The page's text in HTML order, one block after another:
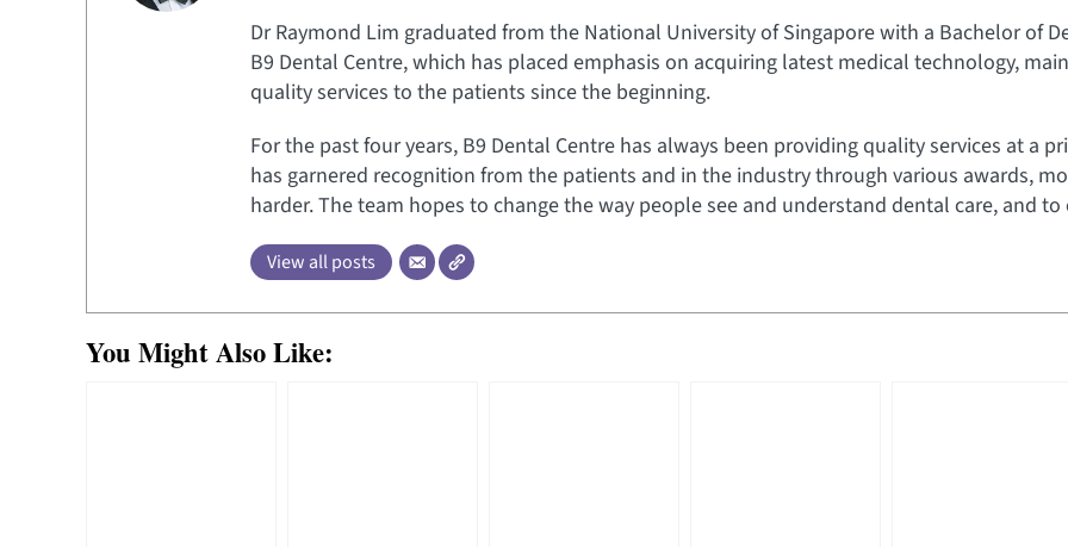
Dr Raymond Lim graduated from the National University of Singapore with a Bachelor of
B9 Dental Centre, which has placed emphasis on acquiring latest medical technology,
quality services to the patients since the beginning.
For the past four years, B9 Dental Centre has always been providing quality services at a
has garnered recognition from the patients and in the industry through various awards,
harder. The team hopes to change the way people see and understand dental care, and
View all posts
You Might Also Like: